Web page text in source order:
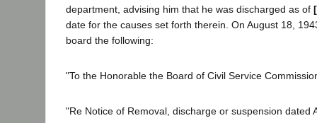
department, advising him that he was discharged as of
date for the causes set forth therein. On August 18,
board the following:
"To the Honorable the Board of Civil Service
"Re Notice of Removal, discharge or suspension dated